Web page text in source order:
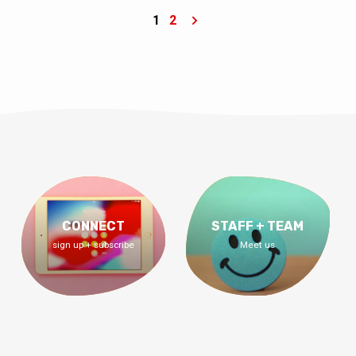
best marriage — a marriage on a mission.
1 2
CONNECT
sign up + subscribe
STAFF + TEAM
Meet us